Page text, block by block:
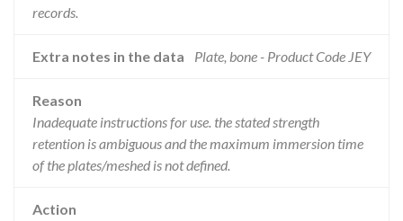
records.
Extra notes in the data Plate, bone - Product Code JEY
Reason
Inadequate instructions for use. the stated strength
retention is ambiguous and the maximum immersion time
of the plates/meshed is not defined.
Action